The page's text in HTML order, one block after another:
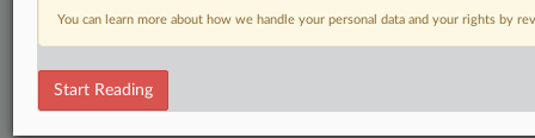
You can learn more about how we handle your personal data and your rights by
Start Reading